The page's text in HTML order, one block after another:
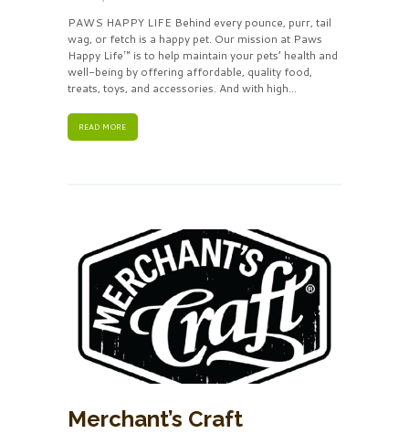
PAWS HAPPY LIFE Behind every pounce, purr, tail
wag, or fetch is a happy pet. Our mission at Paws
Happy Life™ is to help maintain your pets’ health and
well-being by offering affordable, quality food,
treats, toys, and accessories. And with high...
READ MORE
Merchant’s Craft